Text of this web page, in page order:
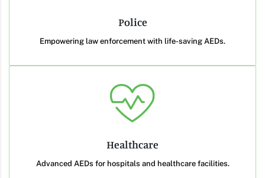
Police
Empowering law enforcement with life-saving AEDs.
Healthcare
Advanced AEDs for hospitals and healthcare facilities.